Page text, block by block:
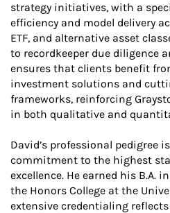
strategy initiatives, with a
efficiency and model delivery
ETF, and alternative asset
to recordkeeper due diligence
ensures that clients benefit
investment solutions and
frameworks, reinforcing
in both qualitative and
David’s professional pedigree
commitment to the highest
excellence. He earned his B.A.
the Honors College at the
extensive credentialing